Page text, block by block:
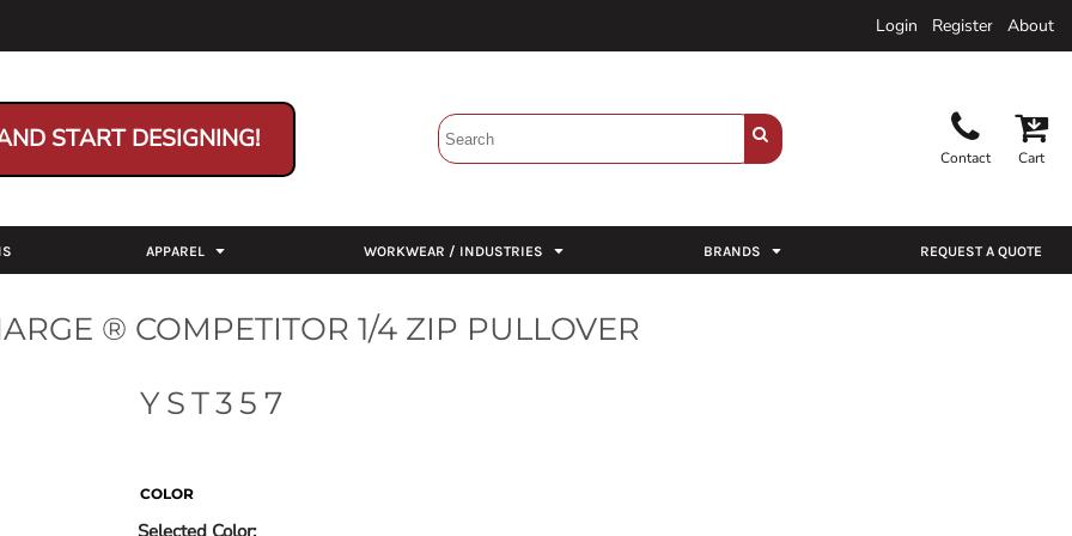
Login Register About
START DESIGNING!
Contact Cart
APPAREL WORKWEAR / INDUSTRIES BRANDS REQUEST A QUOTE
® COMPETITOR 1/4 ZIP PULLOVER
YST357
COLOR